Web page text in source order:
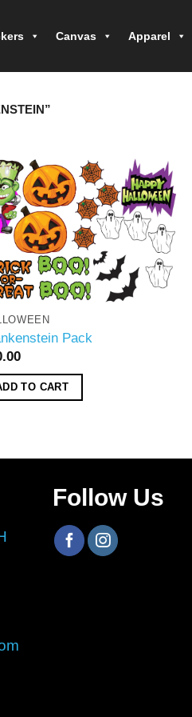
Canvas Apparel
Pack
TO CART
Follow Us